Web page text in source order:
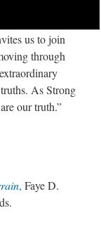
us to join
through
As Strong
our truth.”
, Faye D.